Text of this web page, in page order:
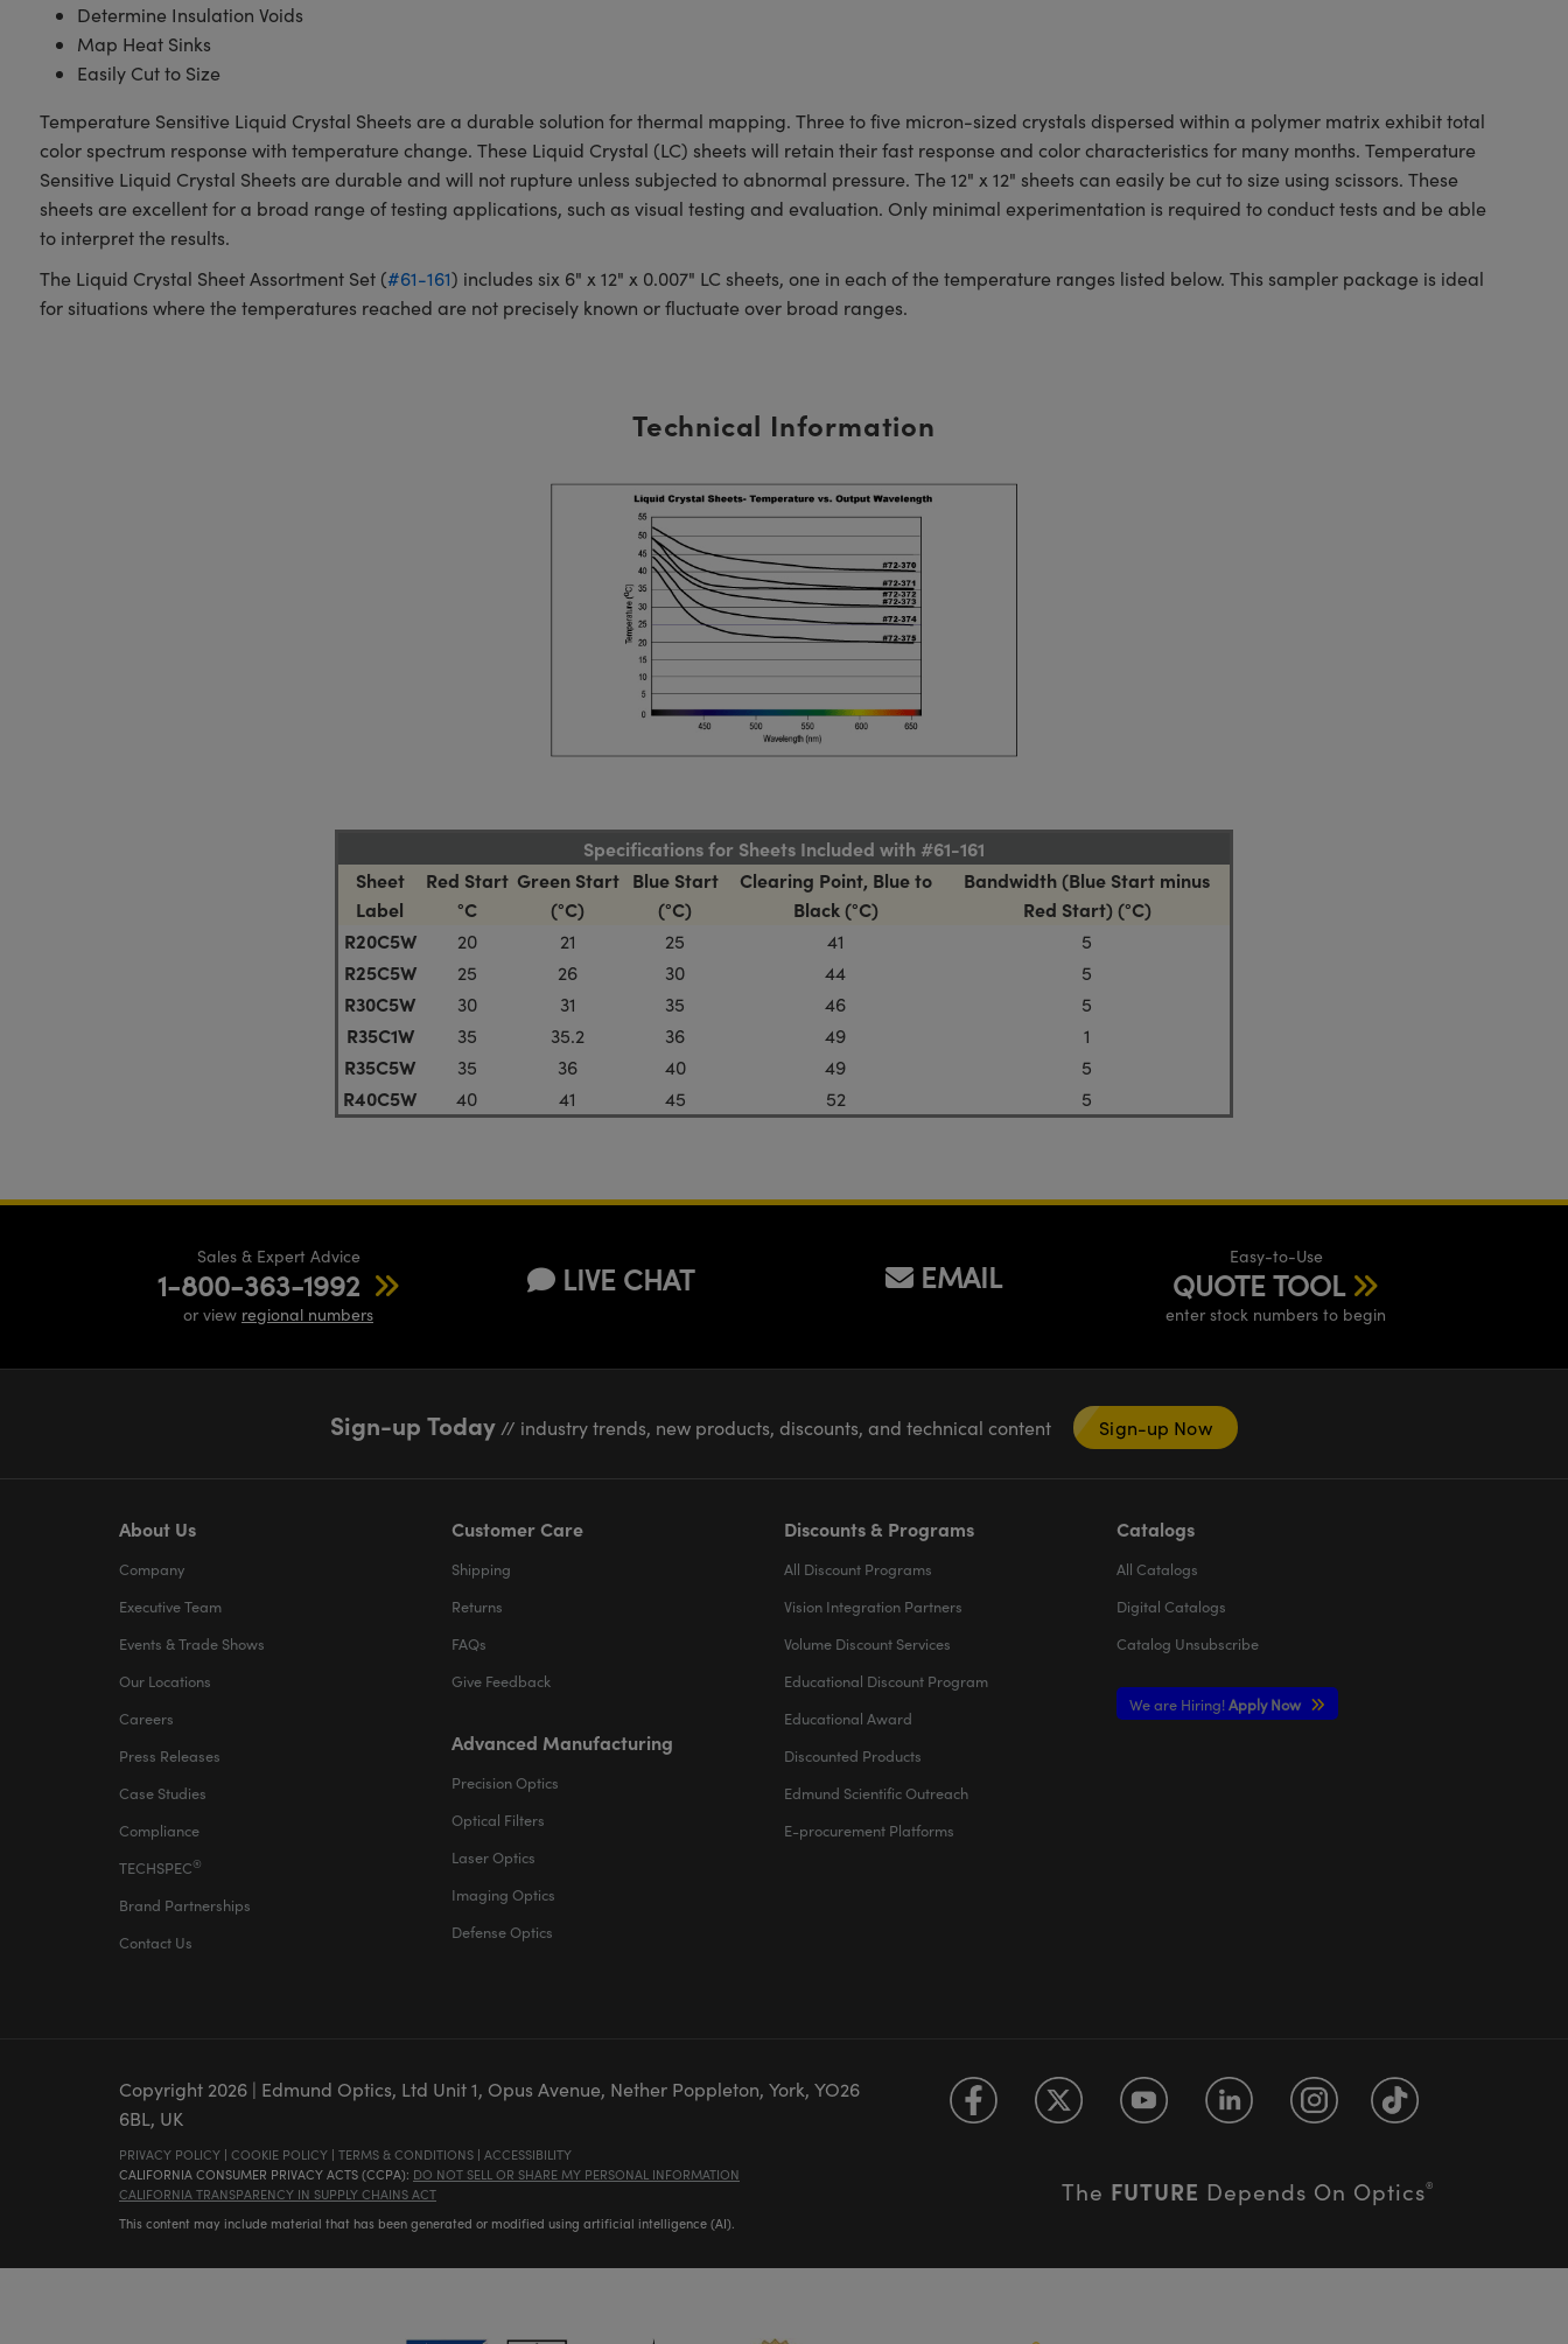
Determine Insulation Voids
Map Heat Sinks
Easily Cut to Size
Temperature Sensitive Liquid Crystal Sheets are a durable solution for thermal mapping. Three to five micron-sized crystals dispersed within a polymer matrix exhibit total
color spectrum response with temperature change. These Liquid Crystal (LC) sheets will retain their fast response and color characteristics for many months. Temperature
Sensitive Liquid Crystal Sheets are durable and will not rupture unless subjected to abnormal pressure. The 12" x 12" sheets can easily be cut to size using scissors. These
sheets are excellent for a broad range of testing applications, such as visual testing and evaluation. Only minimal experimentation is required to conduct tests and be able
to interpret the results.
The Liquid Crystal Sheet Assortment Set (#61-161) includes six 6" x 12" x 0.007" LC sheets, one in each of the temperature ranges listed below. This sampler package is ideal
for situations where the temperatures reached are not precisely known or fluctuate over broad ranges.
Technical Information
Specifications for Sheets Included with #61-161
Sheet
Label
Red Start
°C
Green Start
(°C)
Blue Start
(°C)
Clearing Point, Blue to
Black (°C)
Bandwidth (Blue Start minus
Red Start) (°C)
R20C5W
20 21 25 41 5
R25C5W 25 26 30 44 5
R30C5W 30 31 35 46 5
R35C1W 35 35.2 36 49 1
R35C5W 35 36 40 49 5
R40C5W 40 41 45 52 5
Sales & Expert Advice
1-800-363-1992
or view regional numbers
LIVE CHAT EMAIL
Easy-to-Use
QUOTE TOOL
enter stock numbers to begin
Sign-up Today // industry trends, new products, discounts, and technical content Sign-up Now
About Us
Company
Executive Team
Events & Trade Shows
Our Locations
Careers
Press Releases
Case Studies
Compliance
TECHSPEC®
Brand Partnerships
Contact Us
Customer Care
Shipping
Returns
FAQs
Give Feedback
Advanced Manufacturing
Precision Optics
Optical Filters
Laser Optics
Imaging Optics
Defense Optics
Discounts & Programs
All Discount Programs
Vision Integration Partners
Volume Discount Services
Educational Discount Program
Educational Award
Discounted Products
Edmund Scientific Outreach
E-procurement Platforms
Catalogs
All Catalogs
Digital Catalogs
Catalog Unsubscribe
We are Hiring! Apply Now
Copyright 2026 | Edmund Optics, Ltd Unit 1, Opus Avenue, Nether Poppleton, York, YO26
6BL, UK
PRIVACY POLICY | COOKIE POLICY | TERMS & CONDITIONS | ACCESSIBILITY
CALIFORNIA CONSUMER PRIVACY ACTS (CCPA): DO NOT SELL OR SHARE MY PERSONAL INFORMATION
CALIFORNIA TRANSPARENCY IN SUPPLY CHAINS ACT
This content may include material that has been generated or modified using artificial intelligence (AI).
The FUTURE Depends On Optics®